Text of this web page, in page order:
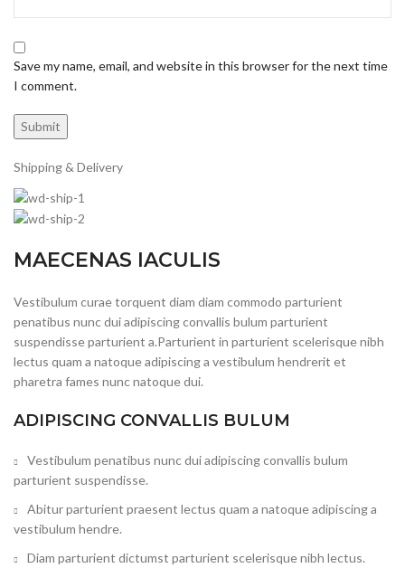
Save my name, email, and website in this browser for the next time
I comment.
Shipping & Delivery
MAECENAS IACULIS
Vestibulum curae torquent diam diam commodo parturient
penatibus nunc dui adipiscing convallis bulum parturient
suspendisse parturient a.Parturient in parturient scelerisque nibh
lectus quam a natoque adipiscing a vestibulum hendrerit et
pharetra fames nunc natoque dui.
ADIPISCING CONVALLIS BULUM
Vestibulum penatibus nunc dui adipiscing convallis bulum
parturient suspendisse.
Abitur parturient praesent lectus quam a natoque adipiscing a
vestibulum hendre.
Diam parturient dictumst parturient scelerisque nibh lectus.